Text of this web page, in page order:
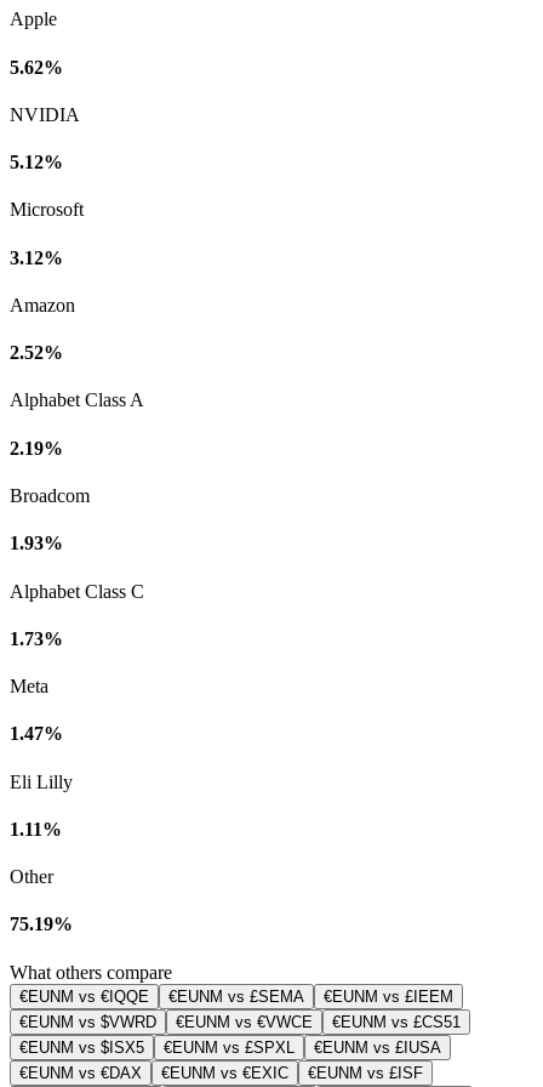
Apple
5.62%
NVIDIA
5.12%
Microsoft
3.12%
Amazon
2.52%
Alphabet Class A
2.19%
Broadcom
1.93%
Alphabet Class C
1.73%
Meta
1.47%
Eli Lilly
1.11%
Other
75.19%
What others compare
€EUNM vs €IQQE €EUNM vs £SEMA
€EUNM vs £IEEM
€EUNM vs $VWRD
€EUNM vs €VWCE
€EUNM vs £CS51
€EUNM vs $ISX5
€EUNM vs £SPXL
€EUNM vs £IUSA
€EUNM vs €DAX
€EUNM vs €EXIC
€EUNM vs £ISF